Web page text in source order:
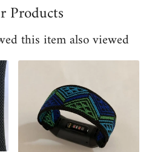
Products
this item also viewed